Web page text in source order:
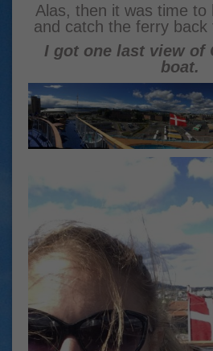
Alas, then it was time to
and catch the ferry back
I got one last view of
boat.